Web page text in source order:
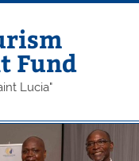
Fund
Lucia"